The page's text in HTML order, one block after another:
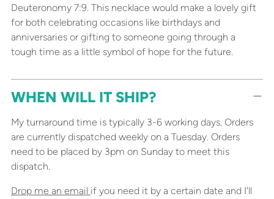
Deuteronomy 7:9. This necklace would make a lovely gift
for both celebrating occasions like birthdays and
anniversaries or gifting to someone going through a
tough time as a little symbol of hope for the future.
WHEN WILL IT SHIP?
My turnaround time is typically 3-6 working days. Orders
are currently dispatched weekly on a Tuesday. Orders
need to be placed by 3pm on Sunday to meet this
dispatch.
Drop me an email if you need it by a certain date and I'll